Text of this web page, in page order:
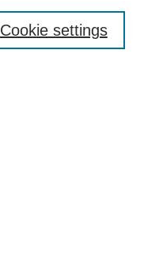
Cookie settings